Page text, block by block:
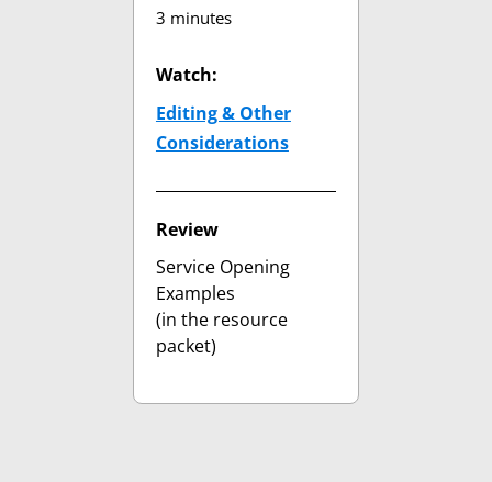
3 minutes
Watch:
Editing & Other
Considerations(opens in new tab)
Review
Service Opening
Examples
(in the resource
packet)